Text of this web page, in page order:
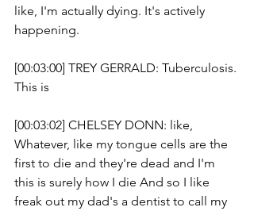
like, I'm actually dying. It's actively
happening.
[00:03:00] TREY GERRALD: Tuberculosis.
This is
[00:03:02] CHELSEY DONN: like,
Whatever, like my tongue cells are the
first to die and they're dead and I'm
this is surely how I die And so I like
freak out my dad's a dentist to call my